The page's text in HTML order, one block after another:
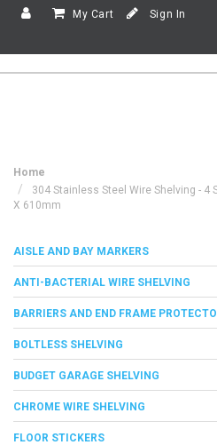
My Cart Sign In
Home
304 Stainless Steel Wire Shelving - 4
X 610mm
AISLE AND BAY MARKERS
ANTI-BACTERIAL WIRE SHELVING
BARRIERS AND END FRAME
BOLTLESS SHELVING
BUDGET GARAGE SHELVING
CHROME WIRE SHELVING
FLOOR STICKERS